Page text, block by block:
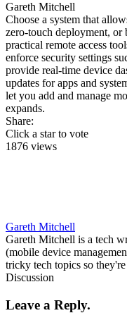
Gareth Mitchell
Choose a system that
zero-touch deployment,
practical remote access
enforce security settings
provide real-time device
updates for apps and
let you add and manage
expands.
Share:
Click a star to vote
1876 views
Gareth Mitchell
Gareth Mitchell is a tech
(mobile device
tricky tech topics so they're
Discussion
Leave a Reply.